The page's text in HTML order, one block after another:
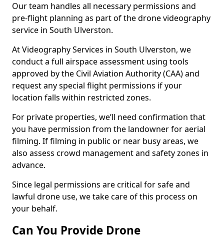
Our team handles all necessary permissions and
pre-flight planning as part of the drone videography
service in South Ulverston.
At Videography Services in South Ulverston, we
conduct a full airspace assessment using tools
approved by the Civil Aviation Authority (CAA) and
request any special flight permissions if your
location falls within restricted zones.
For private properties, we’ll need confirmation that
you have permission from the landowner for aerial
filming. If filming in public or near busy areas, we
also assess crowd management and safety zones in
advance.
Since legal permissions are critical for safe and
lawful drone use, we take care of this process on
your behalf.
Can You Provide Drone